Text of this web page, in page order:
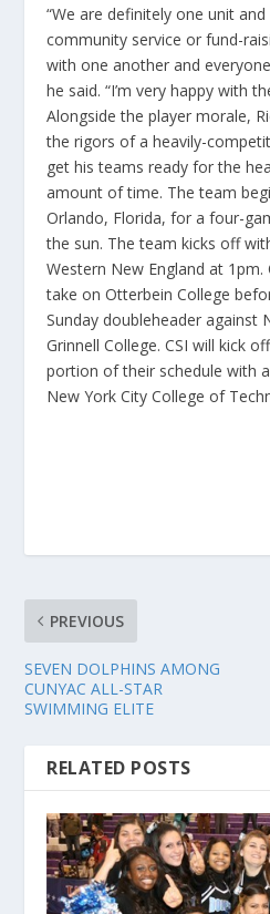
“We are definitely one unit
community service or fund-
with one another and
he said. “I’m very happy with
Alongside the player morale,
the rigors of a heavily-
get his teams ready for the
amount of time. The team
Orlando, Florida, for a four-
the sun. The team kicks off
Western New England at
take on Otterbein College
Sunday doubleheader against
Grinnell College. CSI will kick
portion of their schedule with
New York City College of
PREVIOUS
SEVEN DOLPHINS AMONG
CUNYAC ALL-STAR
SWIMMING ELITE
RELATED POSTS